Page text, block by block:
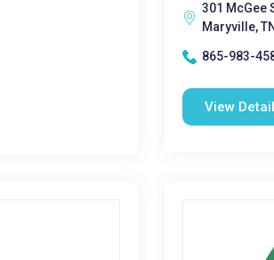
301 McGee
Maryville,
865-983-
View